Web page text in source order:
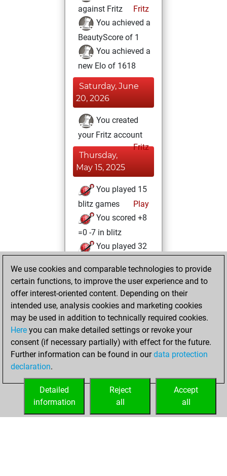
against Fritz
Fritz
You achieved a
BeautyScore of 1
You achieved a
new Elo of 1618
Saturday, June
20, 2026
You created
your Fritz account
Fritz
Thursday,
May 15, 2025
You played 15
blitz games
Play
You scored +8
=0 -7 in blitz
You played 32
You scored +29
=1 -2 in bullet
Friday, November
24, 2023
You played 28
slow games
Play
=1 -7 in slow games
We use cookies and comparable technologies to provide
certain functions, to improve the user experience and to
offer interest-oriented content. Depending on their
intended use, analysis cookies and marketing cookies
may be used in addition to technically required cookies.
Here you can make detailed settings or revoke your
consent (if necessary partially) with effect for the future.
Further information can be found in ourdata protection
declaration.
Accept
all
Reject
all
Detailed
information